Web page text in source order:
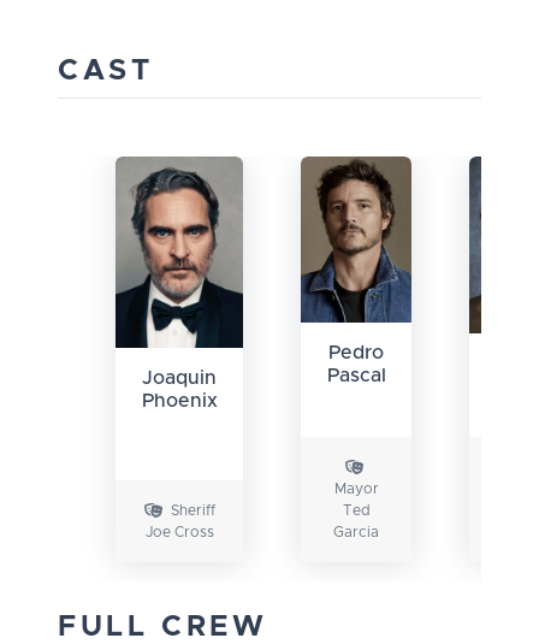
CAST
Joaquin
Phoenix
Sheriff
Joe Cross
Pedro
Pascal
Mayor
Ted
Garcia
FULL CREW